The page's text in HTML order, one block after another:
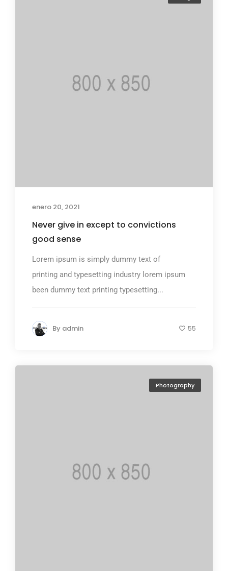
enero 20, 2021
Never give in except to convictions
good sense
Lorem ipsum is simply dummy text of
printing and typesetting industry lorem ipsum
been dummy text printing typesetting...
By admin 55
Photography